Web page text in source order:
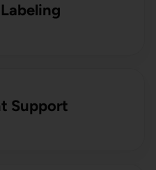
Support